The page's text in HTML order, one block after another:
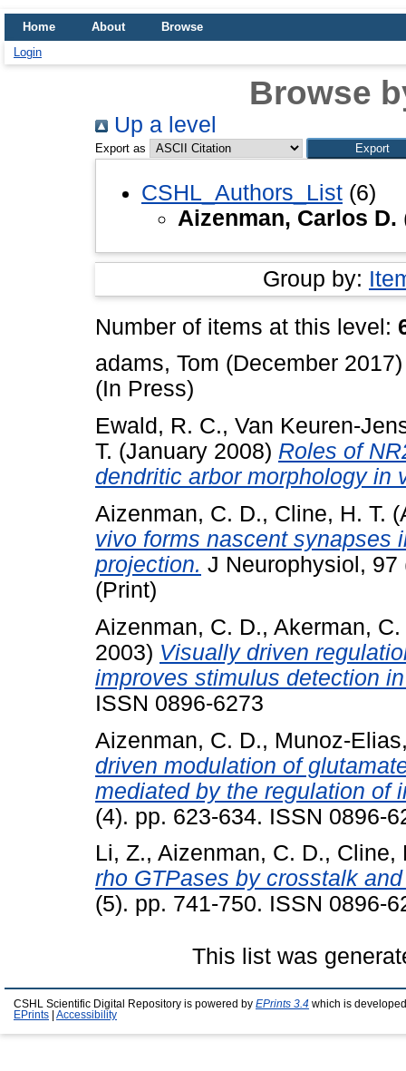
Home About
Browse
Login
Browse
Up a level
Export as
CSHL_Authors_List (6)
Aizenman, Carlos D.
Group by:
Number of items at this level:
adams, Tom (December
(In Press)
Ewald, R. C., Van Keuren-
T. (January 2008) Roles of
dendritic arbor morphology in
Aizenman, C. D., Cline, H. T.
vivo forms nascent synapses
projection. J Neurophysiol, 97
(Print)
Aizenman, C. D., Akerman, C.
2003) Visually driven
improves stimulus detection
ISSN 0896-6273
Aizenman, C. D., Munoz-
driven modulation of
mediated by the regulation of
(4). pp. 623-634. ISSN 0896-
Li, Z., Aizenman, C. D., Cline,
rho GTPases by crosstalk
(5). pp. 741-750. ISSN 0896-
This list was
CSHL Scientific Digital Repository is powered by EPrints 3.4 which is
EPrints
Accessibility